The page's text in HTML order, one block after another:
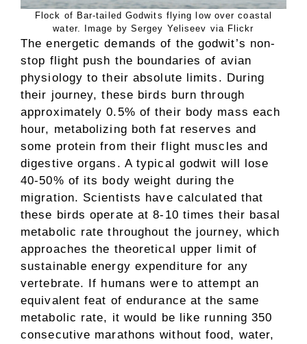
Flock of Bar-tailed Godwits flying low over coastal
water. Image by Sergey Yeliseev via Flickr
The energetic demands of the godwit’s non-
stop flight push the boundaries of avian
physiology to their absolute limits. During
their journey, these birds burn through
approximately 0.5% of their body mass each
hour, metabolizing both fat reserves and
some protein from their flight muscles and
digestive organs. A typical godwit will lose
40-50% of its body weight during the
migration. Scientists have calculated that
these birds operate at 8-10 times their basal
metabolic rate throughout the journey, which
approaches the theoretical upper limit of
sustainable energy expenditure for any
vertebrate. If humans were to attempt an
equivalent feat of endurance at the same
metabolic rate, it would be like running 350
consecutive marathons without food, water,